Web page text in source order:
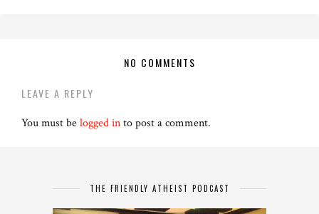
NO COMMENTS
LEAVE A REPLY
You must belogged into post a comment.
THE FRIENDLY ATHEIST PODCAST